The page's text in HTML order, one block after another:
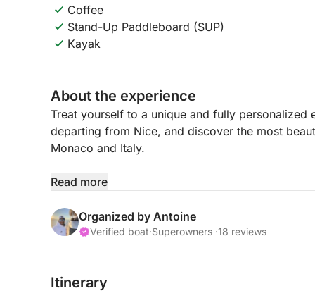
Coffee
Stand-Up Paddleboard (SUP)
Kayak
About the experience
Treat yourself to a unique and fully personalized
departing from Nice, and discover the most
Monaco and Italy.
Each outing is tailor-made: here, you choose
possible.
Spectacular scenery awaits, from cliffs and
Read more
Organized by Antoine
Verified boat·Superowners ·18 reviews
Itinerary